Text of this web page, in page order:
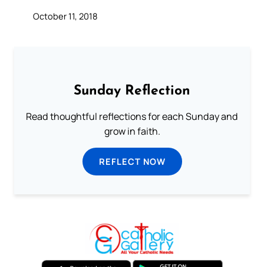
October 11, 2018
Sunday Reflection
Read thoughtful reflections for each Sunday and
grow in faith.
REFLECT NOW